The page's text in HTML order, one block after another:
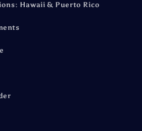
Hawaii & Puerto Rico